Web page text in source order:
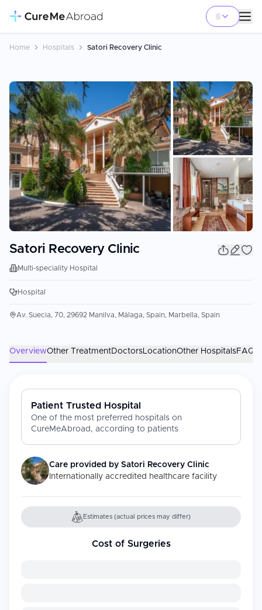
Home Hospitals Satori Recovery Clinic
Satori Recovery Clinic
Multi-speciality Hospital
Hospital
Av. Suecia, 70, 29692 Manilva, Málaga, Spain, Marbella, Spain
OverviewOther TreatmentDoctorsLocationOther HospitalsFAQs
Patient Trusted Hospital
One of the most preferred hospitals on
CureMeAbroad, according to patients
Care provided by Satori Recovery Clinic
Internationally accredited healthcare facility
Estimates (actual prices may differ)
Cost of Surgeries